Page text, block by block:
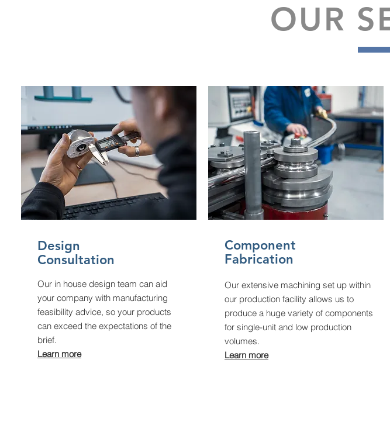
OUR
Design
Consultation
Our in house design team can aid
your company with manufacturing
feasibility advice, so your products
can exceed the expectations of the
brief.
Learn more
Component
Fabrication
Our extensive machining set up within
our production facility allows us to
produce a huge variety of components
for single-unit and low production
volumes.
Learn more